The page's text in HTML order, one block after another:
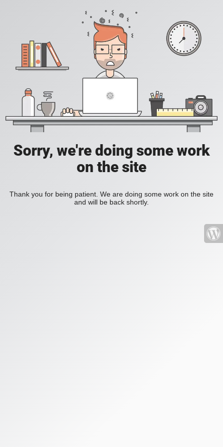
Sorry, we're doing some work
on the site
Thank you for being patient. We are doing some work on the site
and will be back shortly.